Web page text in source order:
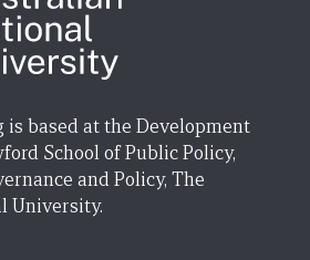
is based at the Development
School of Public Policy,
and Policy, The
University.